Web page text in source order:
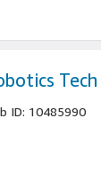
Tech
ID: 10485990